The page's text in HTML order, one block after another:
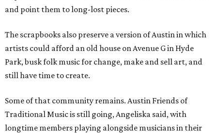
and point them to long-lost pieces.
The scrapbooks also preserve a version of Austin in which
artists could afford an old house on Avenue G in Hyde
Park, busk folk music for change, make and sell art, and
still have time to create.
Some of that community remains. Austin Friends of
Traditional Music is still going, Angeliska said, with
longtime members playing alongside musicians in their